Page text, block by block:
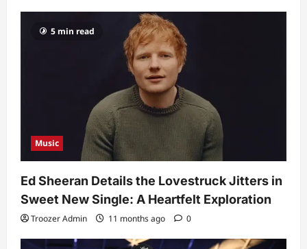
5 min read
Music
Ed Sheeran Details the Lovestruck Jitters in
Sweet New Single: A Heartfelt Exploration
Troozer Admin 11 months ago 0